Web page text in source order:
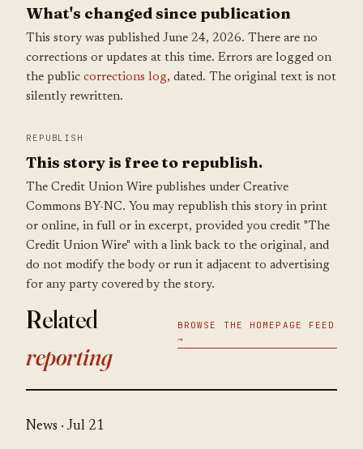
What's changed since publication
This story was published June 24, 2026. There are no
corrections or updates at this time. Errors are logged on
the public corrections log, dated. The original text is not
silently rewritten.
REPUBLISH
This story is free to republish.
The Credit Union Wire publishes under Creative
Commons BY-NC. You may republish this story in print
or online, in full or in excerpt, provided you credit "The
Credit Union Wire" with a link back to the original, and
do not modify the body or run it adjacent to advertising
for any party covered by the story.
Related
reporting
BROWSE THE HOMEPAGE FEED
→
News · Jul 21